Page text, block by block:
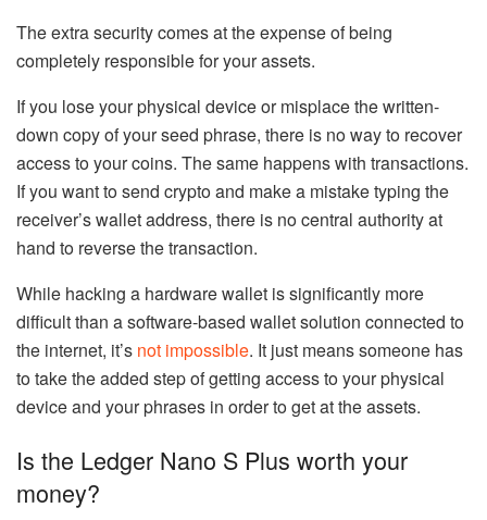
The extra security comes at the expense of being
completely responsible for your assets.
If you lose your physical device or misplace the written-
down copy of your seed phrase, there is no way to recover
access to your coins. The same happens with transactions.
If you want to send crypto and make a mistake typing the
receiver’s wallet address, there is no central authority at
hand to reverse the transaction.
While hacking a hardware wallet is significantly more
difficult than a software-based wallet solution connected to
the internet, it’s not impossible. It just means someone has
to take the added step of getting access to your physical
device and your phrases in order to get at the assets.
Is the Ledger Nano S Plus worth your
money?